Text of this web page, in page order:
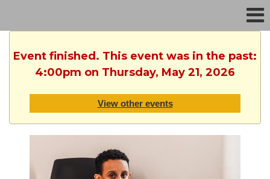
Event finished. This event was in the past:
4:00pm on Thursday, May 21, 2026
View other events